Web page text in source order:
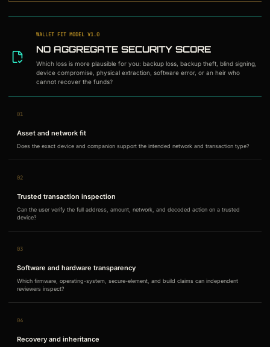
WALLET FIT MODEL V1.0
NO AGGREGATE SECURITY SCORE
Which loss is more plausible for you: backup loss, backup theft, blind signing,
device compromise, physical extraction, software error, or an heir who
cannot recover the funds?
01
Asset and network fit
Does the exact device and companion support the intended network and transaction type?
02
Trusted transaction inspection
Can the user verify the full address, amount, network, and decoded action on a trusted
device?
03
Software and hardware transparency
Which firmware, operating-system, secure-element, and build claims can independent
reviewers inspect?
04
Recovery and inheritance